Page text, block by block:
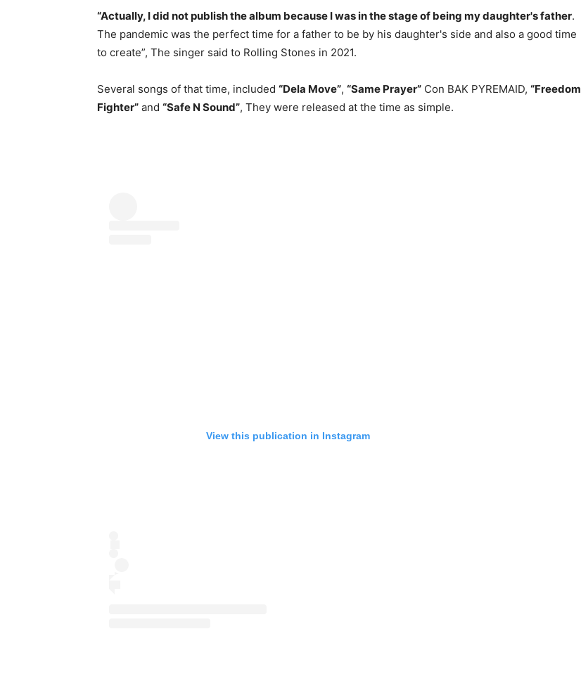
“Actually, I did not publish the album because I was in the stage of being my daughter's father.
The pandemic was the perfect time for a father to be by his daughter's side and also a good time
to create”, The singer said to Rolling Stones in 2021.
Several songs of that time, included “Dela Move”, “Same Prayer” Con BAK PYREMAID, “Freedom
Fighter” and “Safe N Sound”, They were released at the time as simple.
View this publication in Instagram